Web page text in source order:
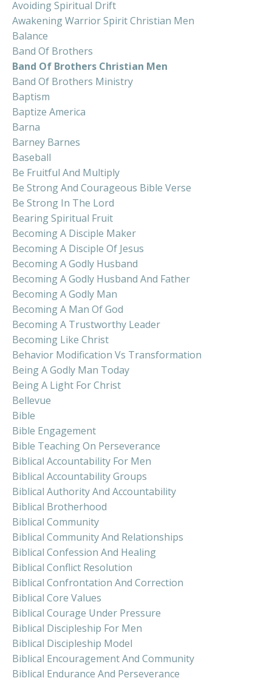
Avoiding Spiritual Drift
Awakening Warrior Spirit Christian Men
Balance
Band Of Brothers
Band Of Brothers Christian Men
Band Of Brothers Ministry
Baptism
Baptize America
Barna
Barney Barnes
Baseball
Be Fruitful And Multiply
Be Strong And Courageous Bible Verse
Be Strong In The Lord
Bearing Spiritual Fruit
Becoming A Disciple Maker
Becoming A Disciple Of Jesus
Becoming A Godly Husband
Becoming A Godly Husband And Father
Becoming A Godly Man
Becoming A Man Of God
Becoming A Trustworthy Leader
Becoming Like Christ
Behavior Modification Vs Transformation
Being A Godly Man Today
Being A Light For Christ
Bellevue
Bible
Bible Engagement
Bible Teaching On Perseverance
Biblical Accountability For Men
Biblical Accountability Groups
Biblical Authority And Accountability
Biblical Brotherhood
Biblical Community
Biblical Community And Relationships
Biblical Confession And Healing
Biblical Conflict Resolution
Biblical Confrontation And Correction
Biblical Core Values
Biblical Courage Under Pressure
Biblical Discipleship For Men
Biblical Discipleship Model
Biblical Encouragement And Community
Biblical Endurance And Perseverance